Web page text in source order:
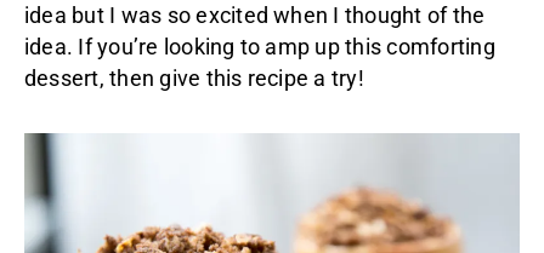
idea but I was so excited when I thought of the
idea. If you’re looking to amp up this comforting
dessert, then give this recipe a try!